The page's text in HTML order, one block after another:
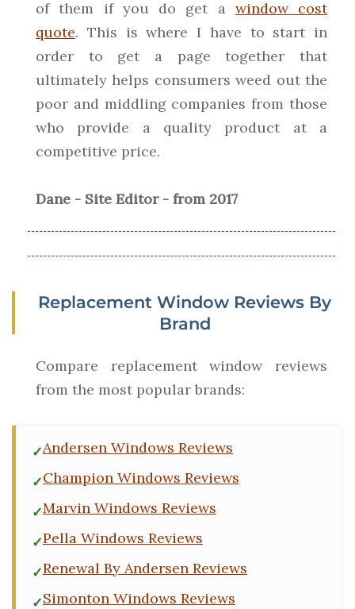
of them if you do get a window cost
quote. This is where I have to start in
order to get a page together that
ultimately helps consumers weed out the
poor and middling companies from those
who provide a quality product at a
competitive price.
Dane - Site Editor - from 2017
Replacement Window Reviews By
Brand
Compare replacement window reviews
from the most popular brands:
Andersen Windows Reviews
Champion Windows Reviews
Marvin Windows Reviews
Pella Windows Reviews
Renewal By Andersen Reviews
Simonton Windows Reviews